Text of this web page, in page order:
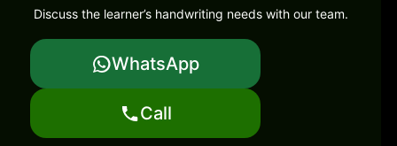
Discuss the learner’s handwriting needs with our team.
WhatsApp
Call